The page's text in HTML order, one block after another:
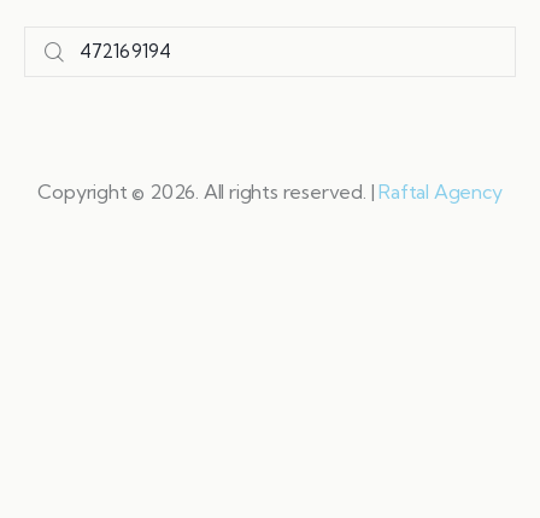
Copyright © 2026. All rights reserved. |Raftal Agency